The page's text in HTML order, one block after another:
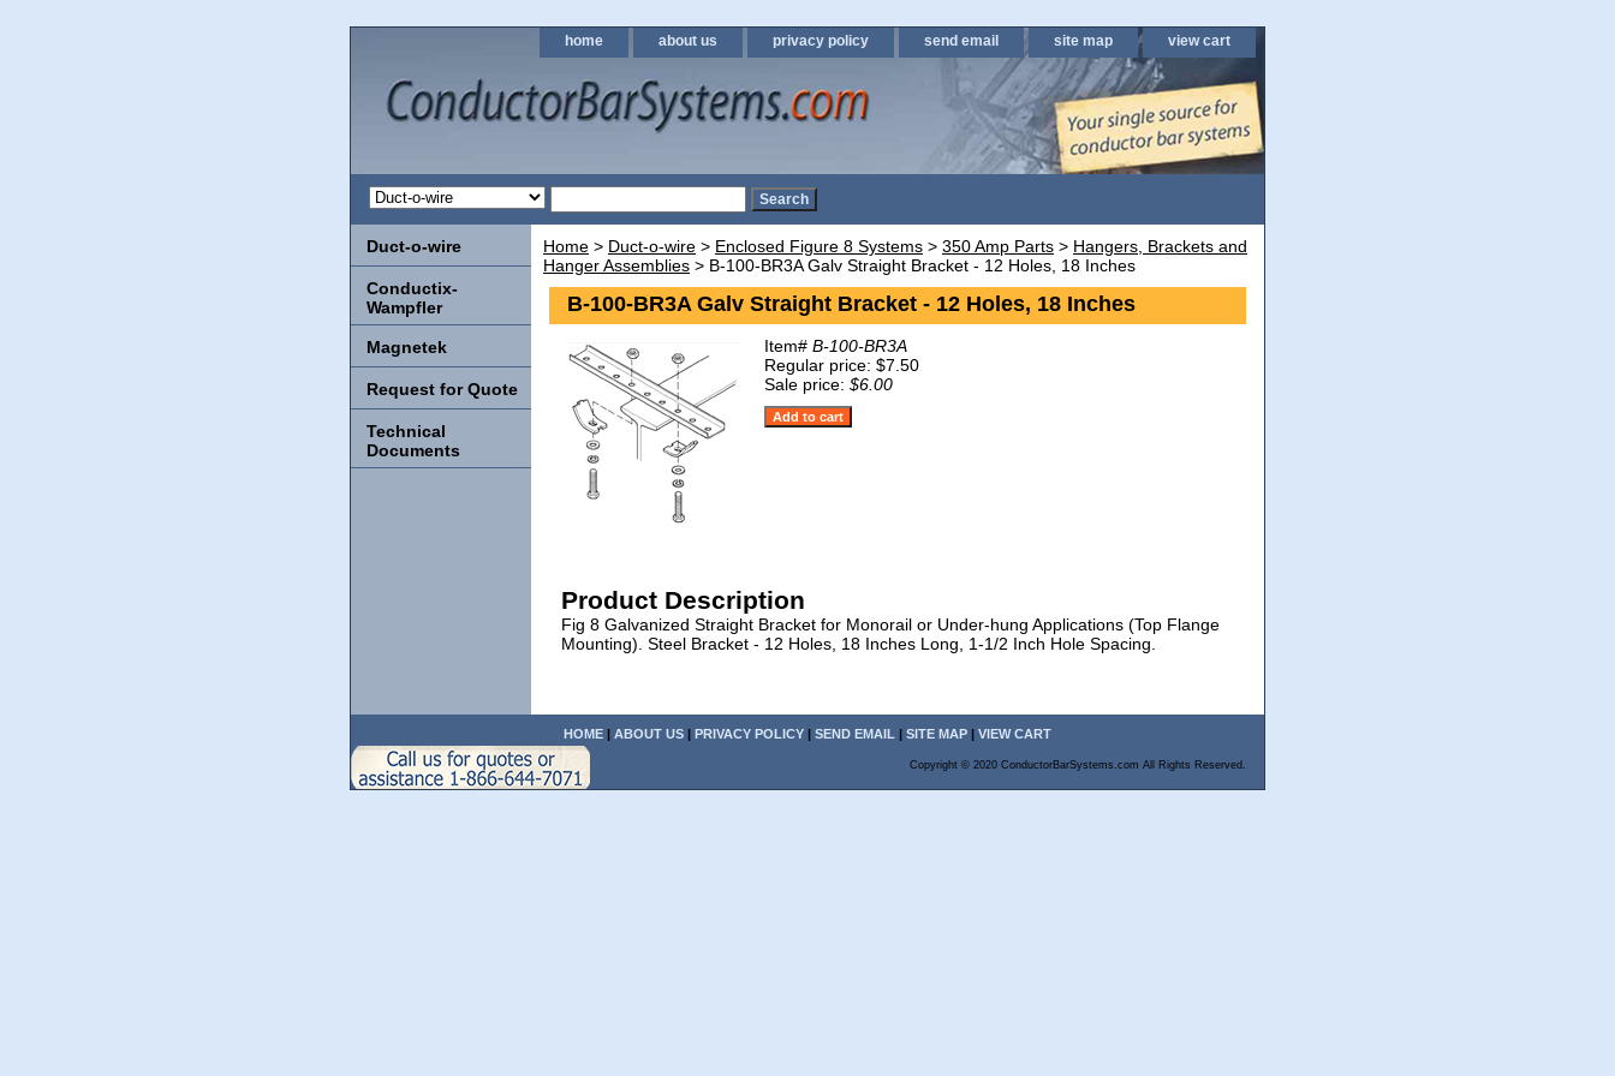
home about us privacy policy send email site map view cart
Home > Duct-o-wire > Enclosed Figure 8 Systems > 350 Amp Parts > Hangers, Brackets and
Hanger Assemblies > B-100-BR3A Galv Straight Bracket - 12 Holes, 18 Inches
B-100-BR3A Galv Straight Bracket - 12 Holes, 18 Inches
Item# B-100-BR3A
Regular price: $7.50
Sale price: $6.00
Product Description
Fig 8 Galvanized Straight Bracket for Monorail or Under-hung Applications (Top Flange
Mounting). Steel Bracket - 12 Holes, 18 Inches Long, 1-1/2 Inch Hole Spacing.
Duct-o-wire
Conductix-
Wampfler
Magnetek
Request for Quote
Technical
Documents
HOME | ABOUT US | PRIVACY POLICY | SEND EMAIL | SITE MAP | VIEW CART
Copyright © 2020 ConductorBarSystems.com All Rights Reserved.